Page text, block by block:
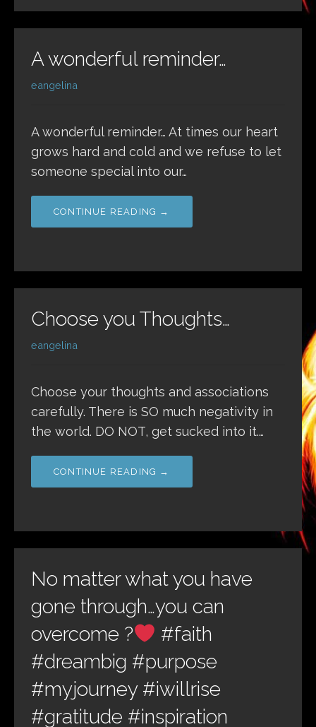
A wonderful reminder…
eangelina
A wonderful reminder… At times our heart
grows hard and cold and we refuse to let
someone special into our…
CONTINUE READING →
Choose you Thoughts…
eangelina
Choose your thoughts and associations
carefully. There is SO much negativity in
the world. DO NOT, get sucked into it.…
CONTINUE READING →
No matter what you have
gone through…you can
overcome ?
#faith
#dreambig #purpose
#myjourney #iwillrise
#gratitude #inspiration